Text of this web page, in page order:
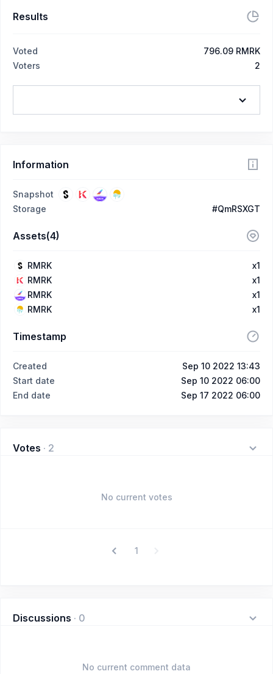
Results
Voted
796.09 RMRK
Voters
2
Information
Snapshot
Storage
#QmRSXGT
Assets(4)
RMRK
x1
RMRK
x1
RMRK
x1
RMRK
x1
Timestamp
Created
Sep 10 2022 13:43
Start date
Sep 10 2022 06:00
End date
Sep 17 2022 06:00
Votes · 2
No current votes
1
Discussions · 0
No current comment data